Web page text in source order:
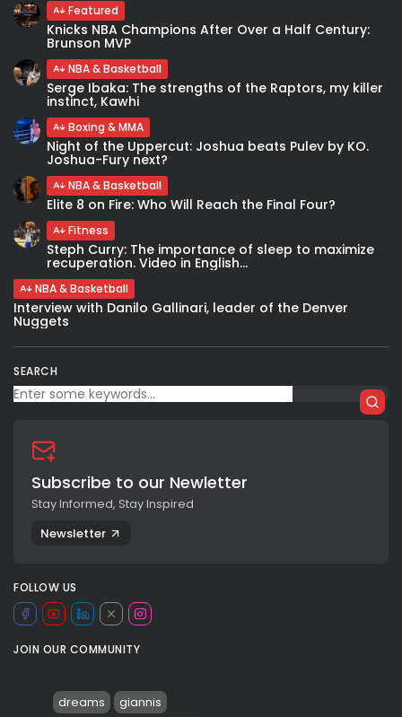
SEARCH
Subscribe to our Newletter
Stay Informed, Stay Inspired
Newsletter
FOLLOW US
JOIN OUR COMMUNITY
Featured
Knicks NBA Champions After Over a Half Century:
Brunson MVP
NBA & Basketball
Serge Ibaka: The strengths of the Raptors, my killer
instinct, Kawhi
Boxing & MMA
Night of the Uppercut: Joshua beats Pulev by KO.
Joshua-Fury next?
NBA & Basketball
Elite 8 on Fire: Who Will Reach the Final Four?
Fitness
Steph Curry: The importance of sleep to maximize
recuperation. Video in English...
NBA & Basketball
Interview with Danilo Gallinari, leader of the Denver
Nuggets
dreams
giannis